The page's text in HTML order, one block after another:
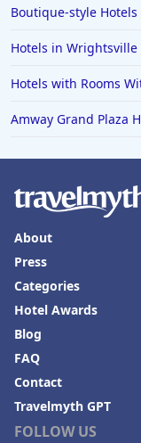
Boutique-style Hotels
Hotels in Wrightsville
Hotels with Rooms
Amway Grand Plaza
FOLLOW US
About
Press
Categories
Hotel Awards
Blog
FAQ
Contact
Travelmyth GPT